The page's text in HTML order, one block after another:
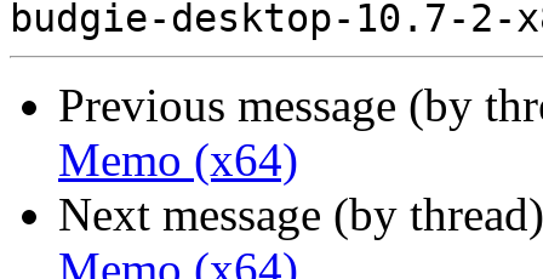
Previous message (by
Memo (x64)
Next message (by